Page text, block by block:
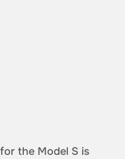
the Model S is